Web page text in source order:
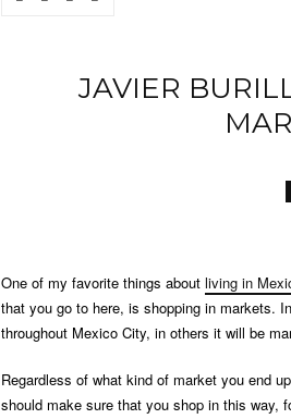
JAVIER
One of my favorite things about living in
that you go to here, is shopping in markets.
throughout Mexico City, in others it will be
Regardless of what kind of market you end
should make sure that you shop in this way,